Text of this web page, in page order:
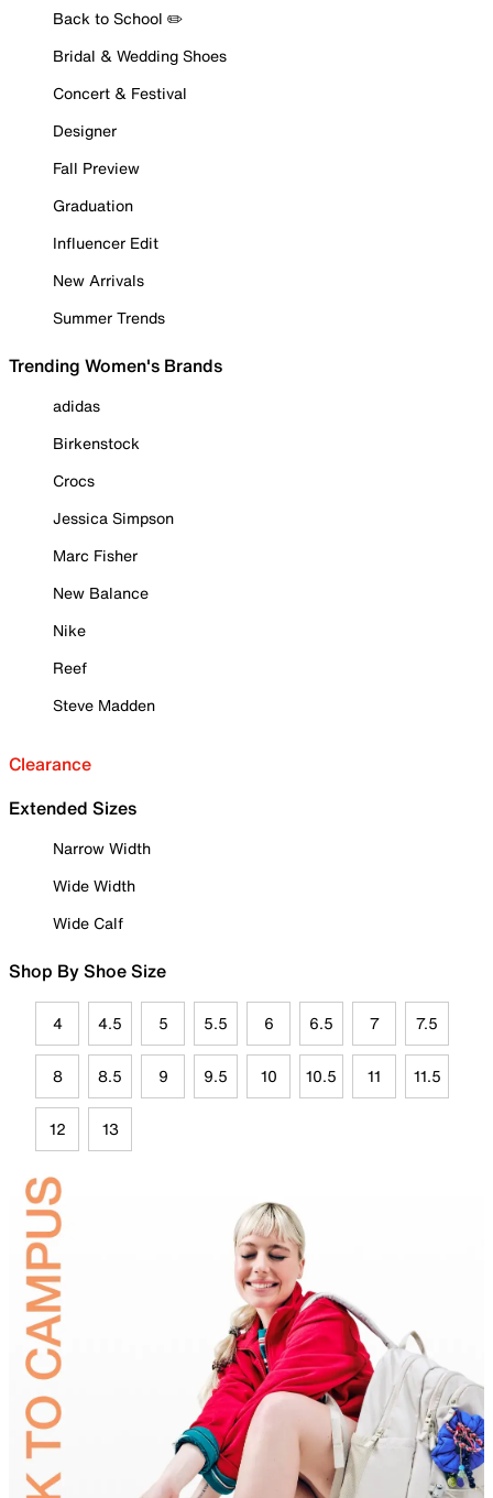
Back to School ✏️
Bridal & Wedding Shoes
Concert & Festival
Designer
Fall Preview
Graduation
Influencer Edit
New Arrivals
Summer Trends
Trending Women's Brands
adidas
Birkenstock
Crocs
Jessica Simpson
Marc Fisher
New Balance
Nike
Reef
Steve Madden
Clearance
Extended Sizes
Narrow Width
Wide Width
Wide Calf
Shop By Shoe Size
4 4.5 5 5.5 6 6.5 7 7.5
8 8.5 9 9.5 10 10.5 11 11.5
12 13